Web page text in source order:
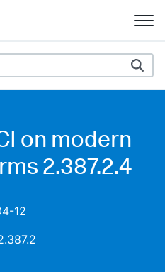
on modern
2.387.2.4
12